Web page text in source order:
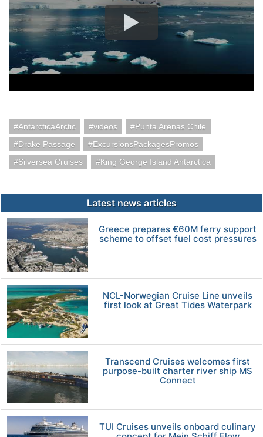
AntarcticaArctic videos
Punta Arenas Chile
Drake Passage
ExcursionsPackagesPromos
Silversea Cruises
King George Island Antarctica
Latest news articles
Greece prepares €60M ferry support
scheme to offset fuel cost pressures
NCL-Norwegian Cruise Line unveils
first look at Great Tides Waterpark
Transcend Cruises welcomes first
purpose-built charter river ship MS
Connect
TUI Cruises unveils onboard culinary